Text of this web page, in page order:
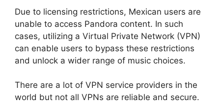
Due to licensing restrictions, Mexican users are
unable to access Pandora content. In such
cases, utilizing a Virtual Private Network (VPN)
can enable users to bypass these restrictions
and unlock a wider range of music choices.
There are a lot of VPN service providers in the
world but not all VPNs are reliable and secure.